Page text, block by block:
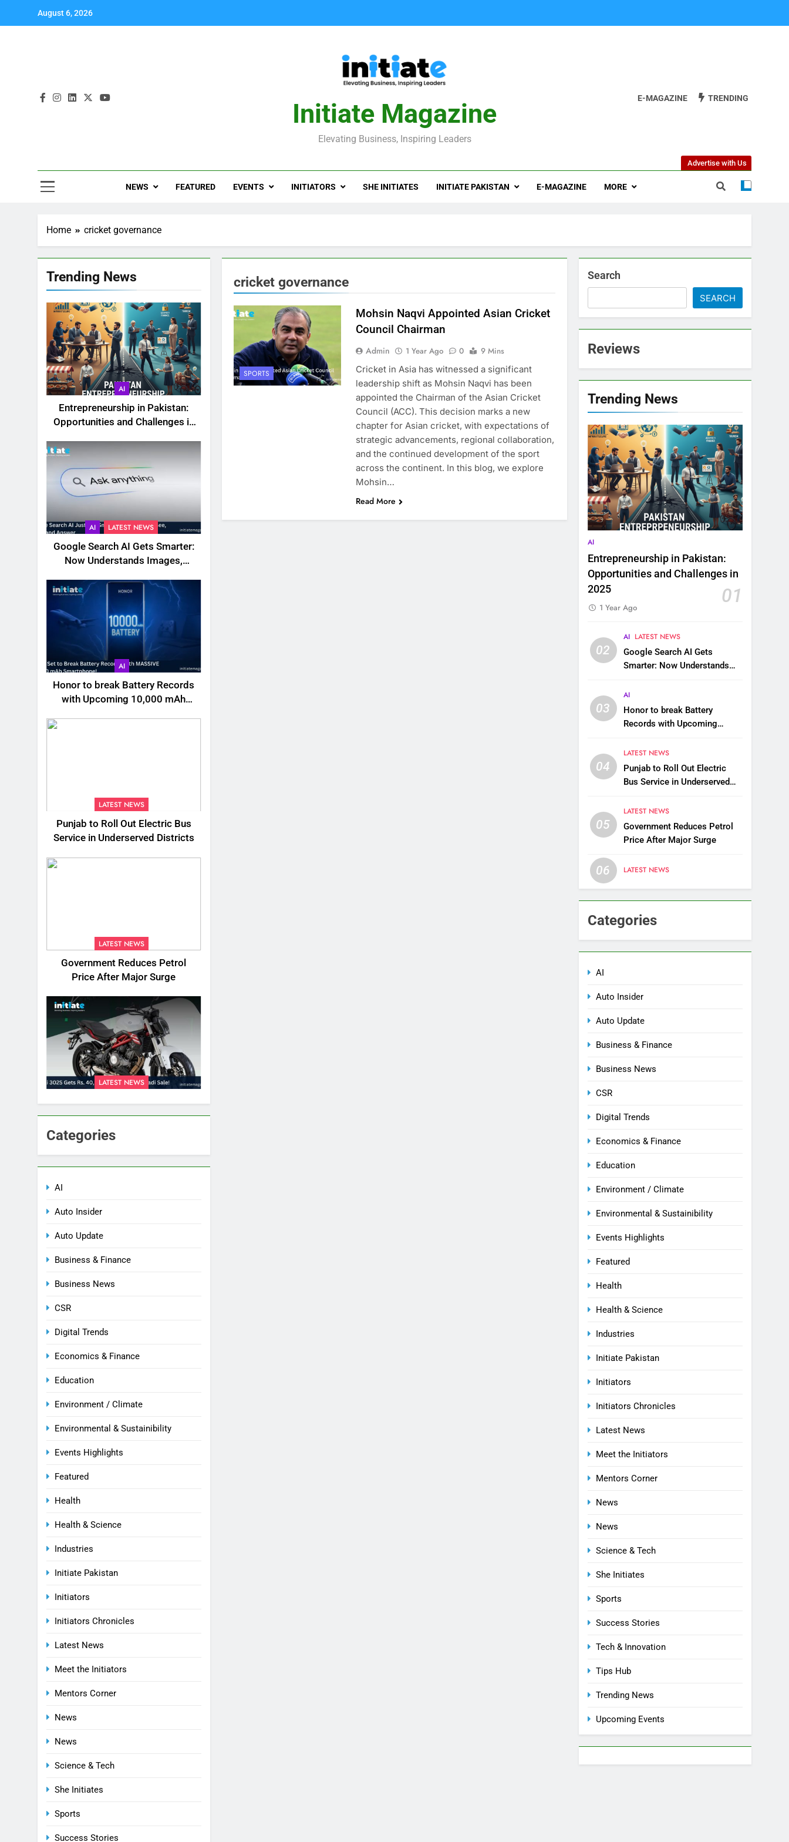
August 6, 2026
Initiate Magazine
Elevating Business, Inspiring Leaders
E-MAGAZINE TRENDING
NEWS FEATURED EVENTS INITIATORS SHE INITIATES INITIATE PAKISTAN E-MAGAZINE MORE
Advertise with Us
Home cricket governance
Trending News
AI
Entrepreneurship in Pakistan:
Opportunities and Challenges in
AI LATEST NEWS
Google Search AI Gets Smarter:
Now Understands Images,
AI
Honor to break Battery Records
with Upcoming 10,000 mAh
LATEST NEWS
Punjab to Roll Out Electric Bus
Service in Underserved Districts
LATEST NEWS
Government Reduces Petrol
Price After Major Surge
LATEST NEWS
Categories
AI
Auto Insider
Auto Update
Business & Finance
Business News
CSR
Digital Trends
Economics & Finance
Education
Environment / Climate
Environmental & Sustainibility
Events Highlights
Featured
Health
Health & Science
Industries
Initiate Pakistan
Initiators
Initiators Chronicles
Latest News
Meet the Initiators
Mentors Corner
News
News
Science & Tech
She Initiates
Sports
Success Stories
cricket governance
SPORTS
Mohsin Naqvi Appointed Asian Cricket
Council Chairman
Admin 1 Year Ago 0
9 Mins
Cricket in Asia has witnessed a significant
leadership shift as Mohsin Naqvi has been
appointed the Chairman of the Asian Cricket
Council (ACC). This decision marks a new
chapter for Asian cricket, with expectations of
strategic advancements, regional collaboration,
and the continued development of the sport
across the continent. In this blog, we explore
Mohsin…
Read More
Search
SEARCH
Reviews
Trending News
AI
Entrepreneurship in Pakistan:
Opportunities and Challenges in
2025
01
1 Year Ago
02
AI LATEST NEWS
Google Search AI Gets
Smarter: Now Understands
03
AI
Honor to break Battery
Records with Upcoming
04
LATEST NEWS
Punjab to Roll Out Electric
Bus Service in Underserved
05
LATEST NEWS
Government Reduces Petrol
Price After Major Surge
06 LATEST NEWS
Categories
AI
Auto Insider
Auto Update
Business & Finance
Business News
CSR
Digital Trends
Economics & Finance
Education
Environment / Climate
Environmental & Sustainibility
Events Highlights
Featured
Health
Health & Science
Industries
Initiate Pakistan
Initiators
Initiators Chronicles
Latest News
Meet the Initiators
Mentors Corner
News
News
Science & Tech
She Initiates
Sports
Success Stories
Tech & Innovation
Tips Hub
Trending News
Upcoming Events